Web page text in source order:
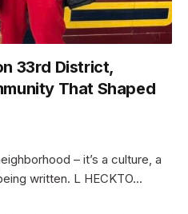
33rd District,
That Shaped
– it’s a culture, a
written. L HECKTO…